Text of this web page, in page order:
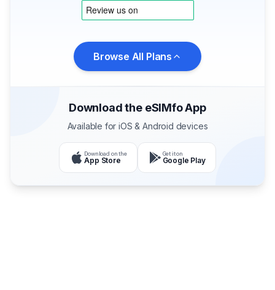
Browse All Plans
Download the eSIMfo App
Available for iOS & Android devices
Download on the
App Store
Get it on
Google Play